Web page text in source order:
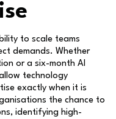
to scale teams
demands. Whether
or a six-month AI
technology
exactly when it is
the chance to
identifying high-